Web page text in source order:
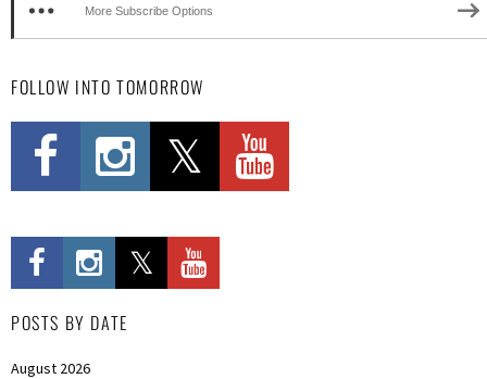
More Subscribe Options
FOLLOW INTO TOMORROW
POSTS BY DATE
August 2026